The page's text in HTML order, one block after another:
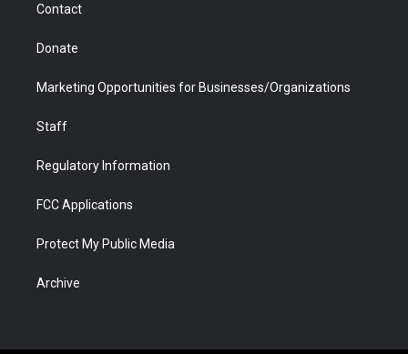
Contact
Donate
Marketing Opportunities for Businesses/Organizations
Staff
Regulatory Information
FCC Applications
Protect My Public Media
Archive